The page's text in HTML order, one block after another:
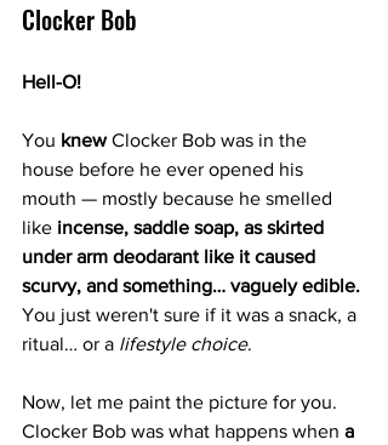
Clocker Bob
Hell-O!
You knew Clocker Bob was in the
house before he ever opened his
mouth — mostly because he smelled
like incense, saddle soap, as skirted
under arm deodarant like it caused
scurvy, and something… vaguely edible.
You just weren't sure if it was a snack, a
ritual… or a lifestyle choice.
Now, let me paint the picture for you.
Clocker Bob was what happens when a